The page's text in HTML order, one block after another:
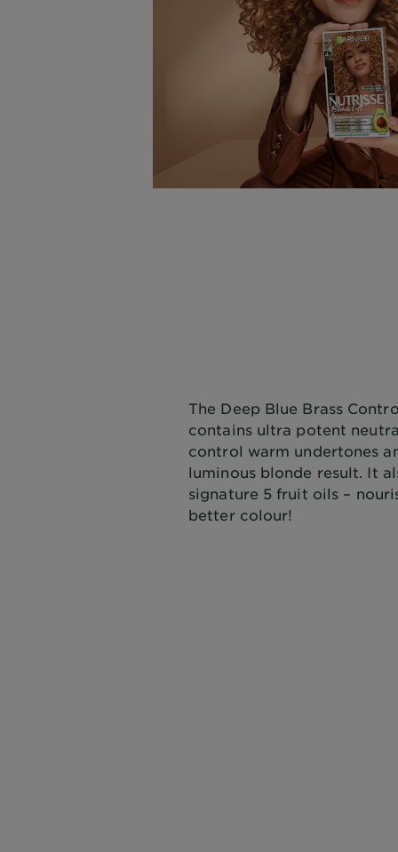
The Deep Blue Brass
contains ultra potent
control warm undertones
luminous blonde result. It
signature 5 fruit oils –
better colour!